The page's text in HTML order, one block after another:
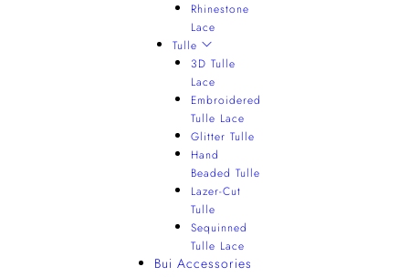
Rhinestone
Lace
Tulle
3D Tulle
Lace
Embroidered
Tulle Lace
Glitter Tulle
Hand
Beaded Tulle
Lazer-Cut
Tulle
Sequinned
Tulle Lace
Bui Accessories